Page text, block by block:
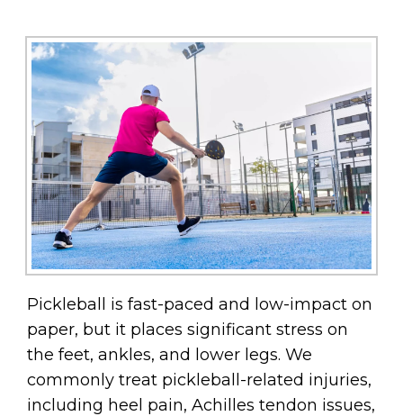
Pickleball is fast-paced and low-impact on
paper, but it places significant stress on
the feet, ankles, and lower legs. We
commonly treat pickleball-related injuries,
including heel pain, Achilles tendon issues,